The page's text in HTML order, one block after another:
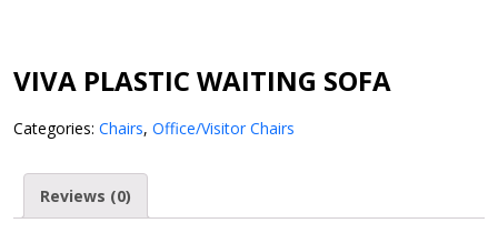
VIVA PLASTIC WAITING SOFA
Categories: Chairs, Office/Visitor Chairs
Reviews (0)